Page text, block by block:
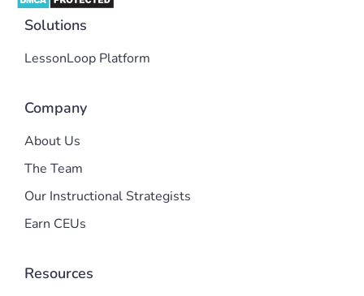
Solutions
LessonLoop Platform
Company
About Us
The Team
Our Instructional Strategists
Earn CEUs
Resources